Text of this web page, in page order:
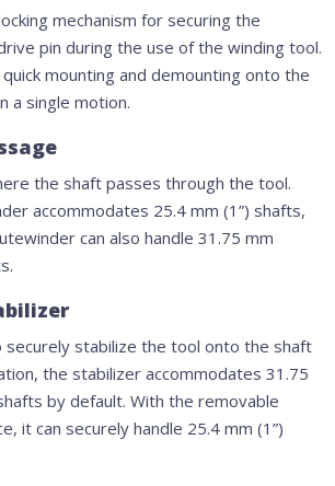
mechanism for securing the
pin during the use of the winding tool.
mounting and demounting onto the
a single motion.
the shaft passes through the tool.
accommodates 25.4 mm (1”) shafts,
can also handle 31.75 mm
securely stabilize the tool onto the shaft
the stabilizer accommodates 31.75
by default. With the removable
it can securely handle 25.4 mm (1”)